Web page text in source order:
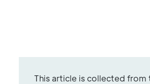
This article is collected